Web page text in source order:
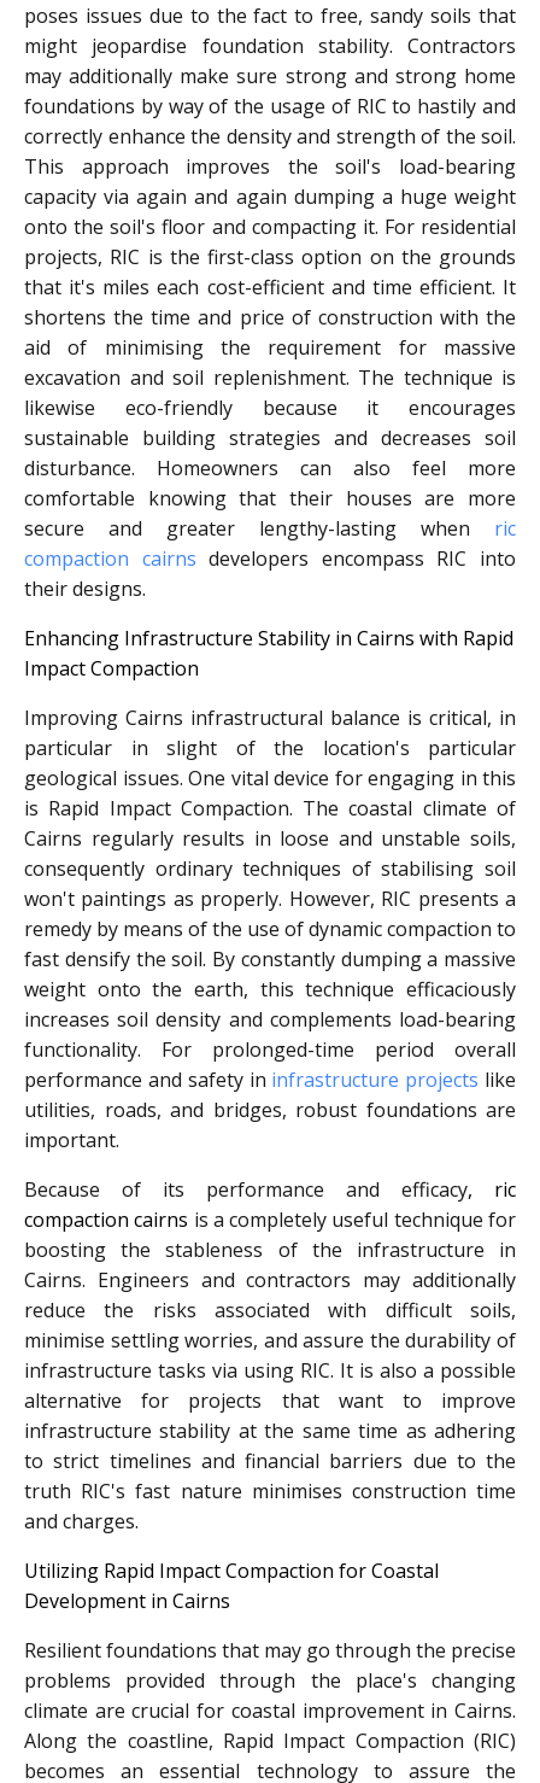
poses issues due to the fact to free, sandy soils that
might jeopardise foundation stability. Contractors
may additionally make sure strong and strong home
foundations by way of the usage of RIC to hastily and
correctly enhance the density and strength of the soil.
This approach improves the soil's load-bearing
capacity via again and again dumping a huge weight
onto the soil's floor and compacting it. For residential
projects, RIC is the first-class option on the grounds
that it's miles each cost-efficient and time efficient. It
shortens the time and price of construction with the
aid of minimising the requirement for massive
excavation and soil replenishment. The technique is
likewise eco-friendly because it encourages
sustainable building strategies and decreases soil
disturbance. Homeowners can also feel more
comfortable knowing that their houses are more
secure and greater lengthy-lasting when ric
compaction cairns developers encompass RIC into
their designs.
Enhancing Infrastructure Stability in Cairns with Rapid
Impact Compaction
Improving Cairns infrastructural balance is critical, in
particular in slight of the location's particular
geological issues. One vital device for engaging in this
is Rapid Impact Compaction. The coastal climate of
Cairns regularly results in loose and unstable soils,
consequently ordinary techniques of stabilising soil
won't paintings as properly. However, RIC presents a
remedy by means of the use of dynamic compaction to
fast densify the soil. By constantly dumping a massive
weight onto the earth, this technique efficaciously
increases soil density and complements load-bearing
functionality. For prolonged-time period overall
performance and safety in infrastructure projects like
utilities, roads, and bridges, robust foundations are
important.
Because of its performance and efficacy, ric
compaction cairns is a completely useful technique for
boosting the stableness of the infrastructure in
Cairns. Engineers and contractors may additionally
reduce the risks associated with difficult soils,
minimise settling worries, and assure the durability of
infrastructure tasks via using RIC. It is also a possible
alternative for projects that want to improve
infrastructure stability at the same time as adhering
to strict timelines and financial barriers due to the
truth RIC's fast nature minimises construction time
and charges.
Utilizing Rapid Impact Compaction for Coastal
Development in Cairns
Resilient foundations that may go through the precise
problems provided through the place's changing
climate are crucial for coastal improvement in Cairns.
Along the coastline, Rapid Impact Compaction (RIC)
becomes an essential technology to assure the